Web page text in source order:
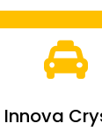
Innova